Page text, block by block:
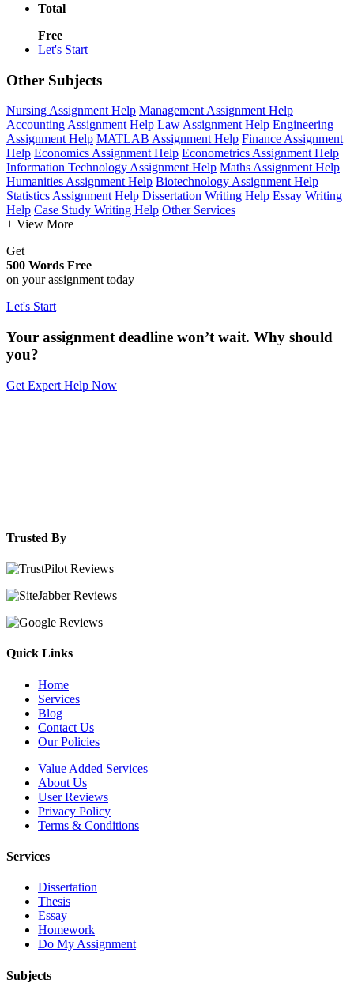
Total
Free
Let's Start
Other Subjects
Nursing Assignment Help Management Assignment Help
Accounting Assignment Help Law Assignment Help Engineering
Assignment Help MATLAB Assignment Help Finance Assignment
Help Economics Assignment Help Econometrics Assignment Help
Information Technology Assignment Help Maths Assignment Help
Humanities Assignment Help Biotechnology Assignment Help
Statistics Assignment Help Dissertation Writing Help Essay Writing
Help Case Study Writing Help Other Services
+ View More
Get
500 Words Free
on your assignment today
Let's Start
Your assignment deadline won’t wait. Why should
you?
Get Expert Help Now
Trusted By
Quick Links
Home
Services
Blog
Contact Us
Our Policies
Value Added Services
About Us
User Reviews
Privacy Policy
Terms & Conditions
Services
Dissertation
Thesis
Essay
Homework
Do My Assignment
Subjects